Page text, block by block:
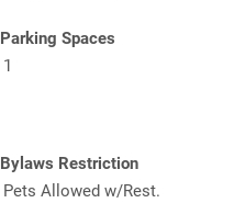
Parking Spaces
1
Bylaws Restriction
Pets Allowed w/Rest.